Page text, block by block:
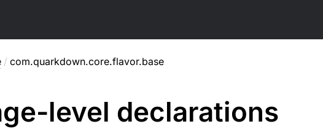
/ com.quarkdown.core.flavor.base
level declarations